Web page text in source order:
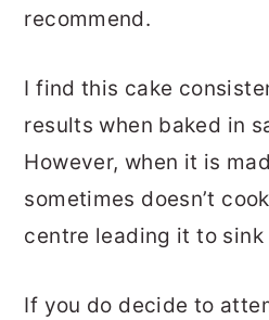
recommend.
I find this cake
results when baked in
However, when it is
sometimes doesn’t
centre leading it to
If you do decide to